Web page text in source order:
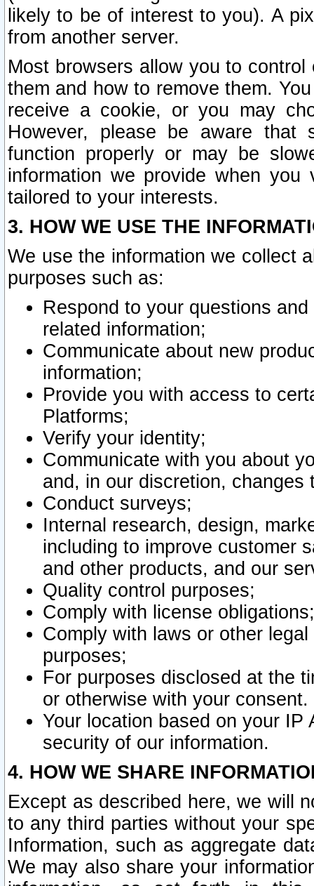
likely to be of interest to you). A
from another server.
Most browsers allow you to
them and how to remove them.
receive a cookie, or you may
However, please be aware that
function properly or may be
information we provide when
tailored to your interests.
3. HOW WE USE THE
We use the information we collect
purposes such as:
Respond to your questions
related information;
Communicate about new
information;
Provide you with access to
Platforms;
Verify your identity;
Communicate with you about
and, in our discretion,
Conduct surveys;
Internal research, design,
including to improve customer
and other products, and our
Quality control purposes;
Comply with license obligations;
Comply with laws or other
purposes;
For purposes disclosed at the
or otherwise with your consent.
Your location based on your
security of our information.
4. HOW WE SHARE
Except as described here, we will
to any third parties without your
Information, such as aggregate
We may also share your